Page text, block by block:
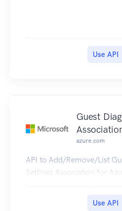
Use API
Guest
azure.com
API to Add/Remove/List
Settings Association for
Use API